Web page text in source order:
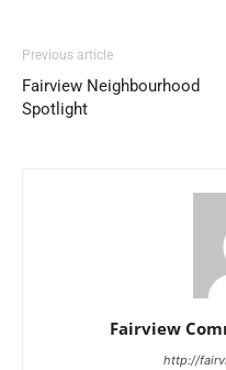
Previous article
Fairview Neighbourhood
Spotlight
Fairview
http://